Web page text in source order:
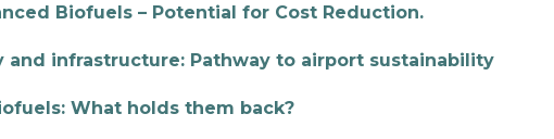
Biofuels – Potential for Cost Reduction.
and infrastructure: Pathway to airport sustainability
What holds them back?